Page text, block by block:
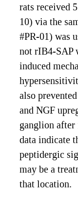
rats received
10) via the
#PR-01) was
not rIB4-SAP
induced
also
and NGF
ganglion
data indicate
peptidergic
may be a
that location.